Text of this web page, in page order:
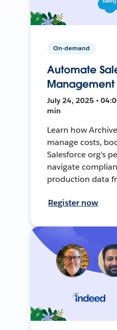
On-demand
Automate
July 24, 2025 •
min
Learn how
manage costs,
Salesforce org's
navigate
production data
Register now